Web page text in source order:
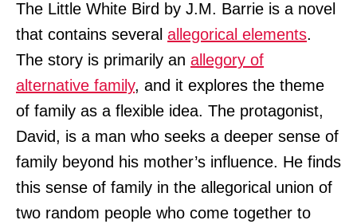
The Little White Bird by J.M. Barrie is a novel
that contains several allegorical elements.
The story is primarily an allegory of
alternative family, and it explores the theme
of family as a flexible idea. The protagonist,
David, is a man who seeks a deeper sense of
family beyond his mother’s influence. He finds
this sense of family in the allegorical union of
two random people who come together to